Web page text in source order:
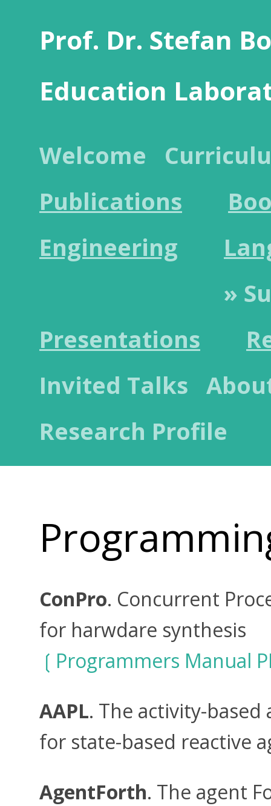
Prof. Dr. Stefan
Education
Welcome
Publications
Engineering
»
Presentations
Invited Talks
Research Profile
ConPro. Concurrent
for harwdare synthesis
Programmers Manual
AAPL. The activity-
for state-based reactive
AgentForth. The agent